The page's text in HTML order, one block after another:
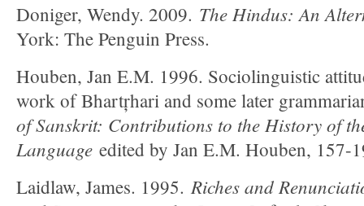
Doniger, Wendy. 2009. The Hindus: An
York: The Penguin Press.
Houben, Jan E.M. 1996. Sociolinguistic
work of Bhartŗhari and some later
of Sanskrit: Contributions to the History of
Language edited by Jan E.M. Houben, 157-
Laidlaw, James. 1995. Riches and